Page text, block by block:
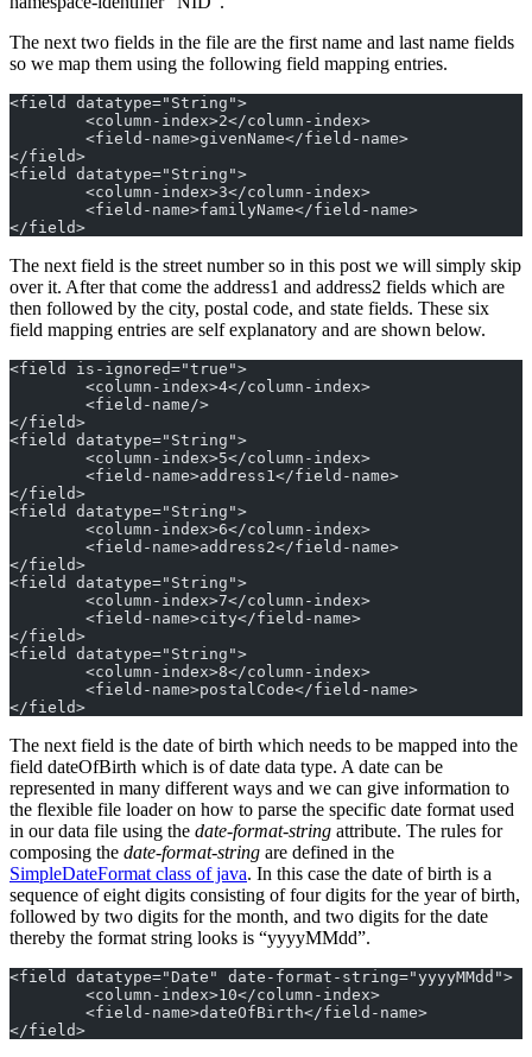
The next two fields in the file are the first name and last name fields
so we map them using the following field mapping entries.
<field datatype="String">
	<column-index>2</column-index>
	<field-name>givenName</field-name>
</field>
<field datatype="String">
	<column-index>3</column-index>
	<field-name>familyName</field-name>
</field>
The next field is the street number so in this post we will simply skip
over it. After that come the address1 and address2 fields which are
then followed by the city, postal code, and state fields. These six
field mapping entries are self explanatory and are shown below.
<field is-ignored="true">
	<column-index>4</column-index>
	<field-name/>
</field>
<field datatype="String">
	<column-index>5</column-index>
	<field-name>address1</field-name>
</field>
<field datatype="String">
	<column-index>6</column-index>
	<field-name>address2</field-name>
</field>
<field datatype="String">
	<column-index>7</column-index>
	<field-name>city</field-name>
</field>
<field datatype="String">
	<column-index>8</column-index>
	<field-name>postalCode</field-name>
</field>
The next field is the date of birth which needs to be mapped into the
field dateOfBirth which is of date data type. A date can be
represented in many different ways and we can give information to
the flexible file loader on how to parse the specific date format used
in our data file using the date-format-string attribute. The rules for
composing the date-format-string are defined in the
SimpleDateFormat class of java. In this case the date of birth is a
sequence of eight digits consisting of four digits for the year of birth,
followed by two digits for the month, and two digits for the date
thereby the format string looks is “yyyyMMdd”.
<field datatype="Date" date-format-string="yyyyMMdd">
	<column-index>10</column-index>
	<field-name>dateOfBirth</field-name>
</field>